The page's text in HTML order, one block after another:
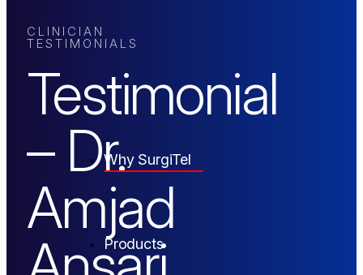
Why SurgiTel
Products
CLINICIAN
TESTIMONIALS
Testimonial
– Dr.
Amjad